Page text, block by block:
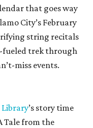
that goes way
City’s February
string recitals
fueled trek through
miss events.
Library’s story time
Tale from the